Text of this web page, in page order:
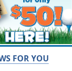
FOR YOU